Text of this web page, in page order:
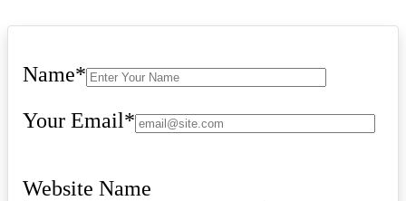
Name*
Your Email*
Website Name